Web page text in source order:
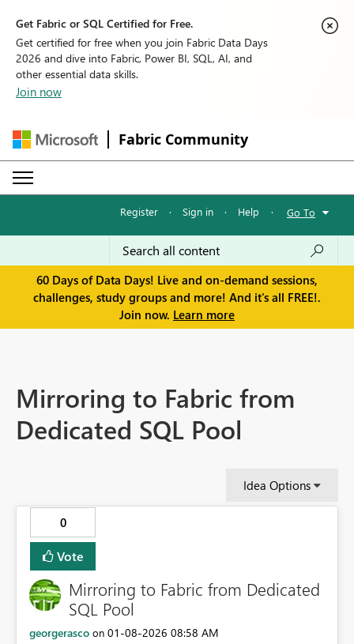
Get Fabric or SQL Certified for Free.
Get certified for free when you join Fabric Data Days
2026 and dive into Fabric, Power BI, SQL, AI, and
other essential data skills.
Join now
Fabric Community
Register · Sign in · Help · Go To
60 Days of Data Days! Live and on-demand sessions,
challenges, study groups and more! And it's all FREE!.
Join now. Learn more
Mirroring to Fabric from
Dedicated SQL Pool
Idea Options
0
Vote
Mirroring to Fabric from Dedicated
SQL Pool
georgerasco on ‎01-08-2026 08:58 AM